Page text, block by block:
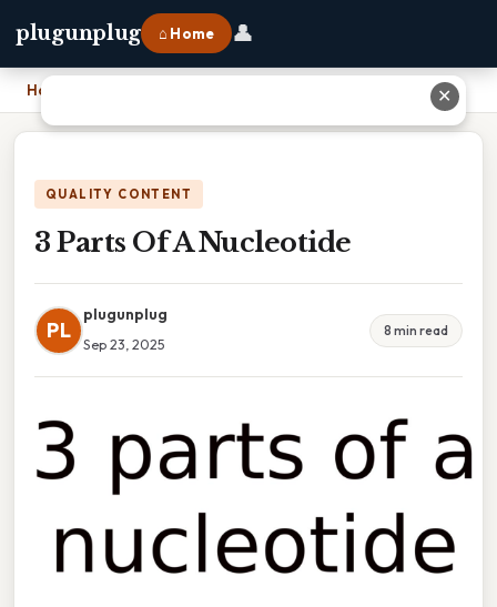
plugunplug ⌂ Home 👤
Home
QUALITY CONTENT
3 Parts Of A Nucleotide
PL
plugunplug
Sep 23, 2025
8 min read
✕